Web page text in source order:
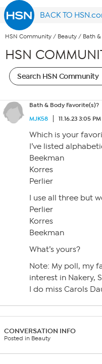
BACK TO
HSN Community / Beauty / Bath
HSN
Bath & Body Favorite(s)?
MJK58
11.16.23 3:05 PM
Which is your
I’ve listed
Beekman
Korres
Perlier
I use all three but
Perlier
Korres
Beekman
What’s yours?
Note: My poll, my
interest in Nakery,
I do miss Carols
CONVERSATION INFO
Posted in Beauty